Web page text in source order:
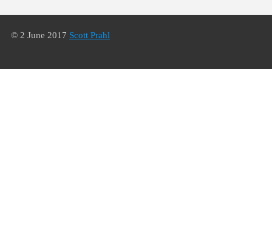
© 2 June 2017 Scott Prahl